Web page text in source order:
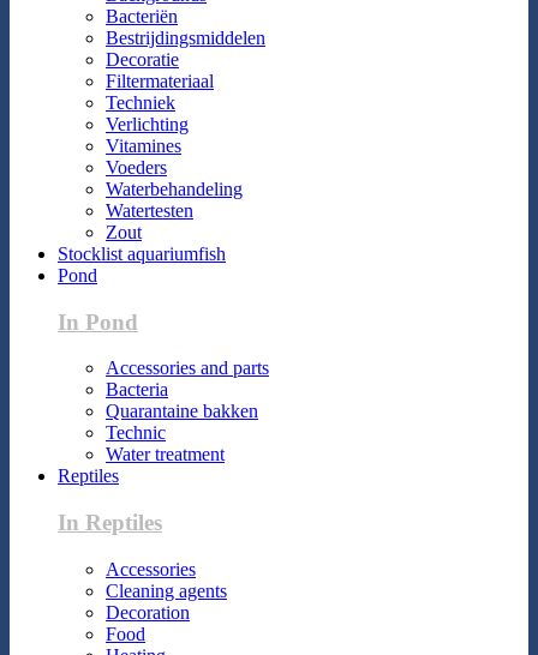
Bacteriën
Bestrijdingsmiddelen
Decoratie
Filtermateriaal
Techniek
Verlichting
Vitamines
Voeders
Waterbehandeling
Watertesten
Zout
Stocklist aquariumfish
Pond
In Pond
Accessories and parts
Bacteria
Quarantaine bakken
Technic
Water treatment
Reptiles
In Reptiles
Accessories
Cleaning agents
Decoration
Food